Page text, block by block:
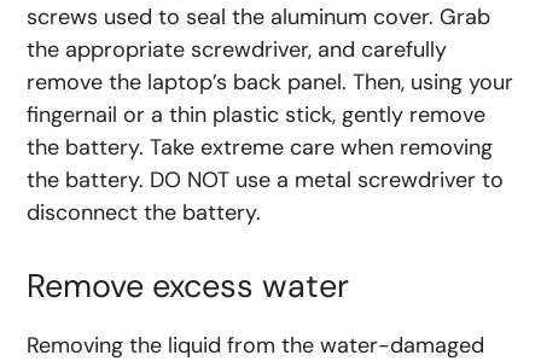
screws used to seal the aluminum cover. Grab
the appropriate screwdriver, and carefully
remove the laptop’s back panel. Then, using your
fingernail or a thin plastic stick, gently remove
the battery. Take extreme care when removing
the battery. DO NOT use a metal screwdriver to
disconnect the battery.
Remove excess water
Removing the liquid from the water-damaged